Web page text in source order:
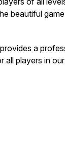
beautiful
a
all players in